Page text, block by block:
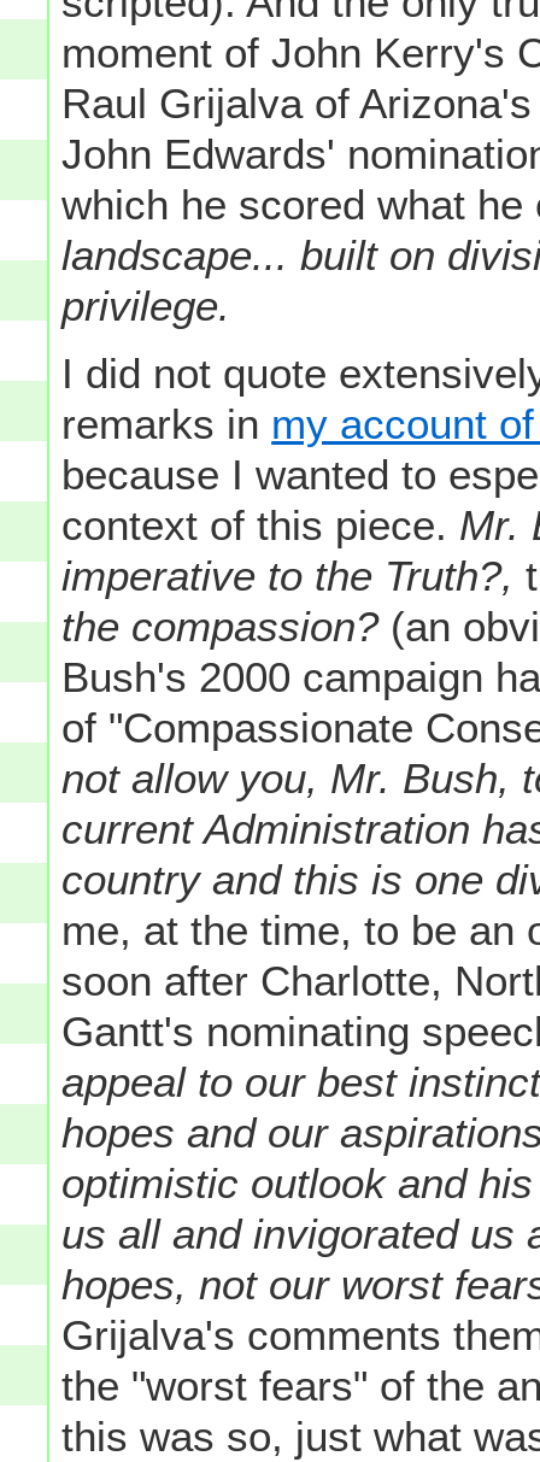
moment of John Kerry's
Raul Grijalva of
John Edwards'
which he scored what he
landscape... built on
privilege.
I did not quote
remarks in my account
because I wanted to
context of this piece. Mr.
imperative to the Truth?,
the compassion?(an
Bush's 2000 campaign
of "Compassionate
not allow you, Mr. Bush,
current Administration
country and this is one
me, at the time, to be an
soon after Charlotte,
Gantt's nominating
appeal to our best
hopes and our
optimistic outlook and
us all and invigorated us
hopes, not our worst
Grijalva's comments
the "worst fears" of the
this was so, just what